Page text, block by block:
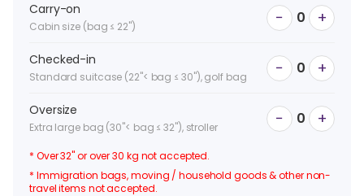
Carry-on
Cabin size (bag ≤ 22") − 0 +
Checked-in
Standard suitcase (22"< bag ≤ 30"), golf bag − 0 +
Oversize
Extra large bag (30"< bag ≤ 32"), stroller − 0 +
* Over 32" or over 30 kg not accepted.
* Immigration bags, moving / household goods & other non-
travel items not accepted.